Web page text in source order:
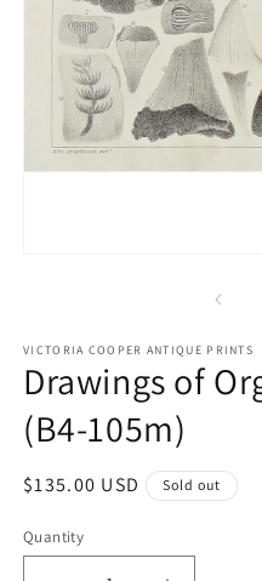
VICTORIA COOPER ANTIQUE PRINTS
Drawings of
(B4-105m)
Regular
$135.00 USD Sold out
Quantity
Quantity